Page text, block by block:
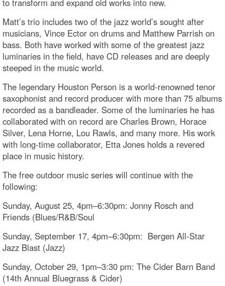
Matt’s trio includes two of the jazz world’s sought after
musicians, Vince Ector on drums and Matthew Parrish on
bass. Both have worked with some of the greatest jazz
luminaries in the field, have CD releases and are deeply
steeped in the music world.
The legendary Houston Person is a world-renowned tenor
saxophonist and record producer with more than 75 albums
recorded as a bandleader. Some of the luminaries he has
collaborated with on record are Charles Brown, Horace
Silver, Lena Horne, Lou Rawls, and many more. His work
with long-time collaborator, Etta Jones holds a revered
place in music history.
The free outdoor music series will continue with the
following:
Sunday, August 25, 4pm–6:30pm: Jonny Rosch and
Friends (Blues/R&B/Soul
Sunday, September 17, 4pm–6:30pm: Bergen All-Star
Jazz Blast (Jazz)
Sunday, October 29, 1pm–3:30 pm: The Cider Barn Band
(14th Annual Bluegrass & Cider)